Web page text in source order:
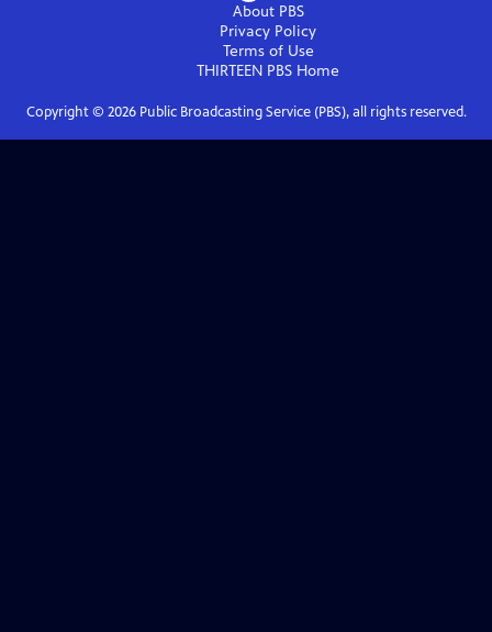
About PBS
Privacy Policy
Terms of Use
THIRTEEN PBS Home
Copyright © 2026Public Broadcasting Service (PBS), all rights reserved.